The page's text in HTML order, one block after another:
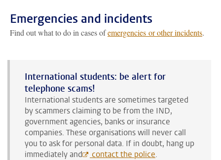
Emergencies and incidents
Find out what to do in cases ofemergencies or other incidents.
International students: be alert for
telephone scams!
International students are sometimes targeted
by scammers claiming to be from the IND,
government agencies, banks or insurance
companies. These organisations will never call
you to ask for personal data. If in doubt, hang up
immediately and
contact the police.